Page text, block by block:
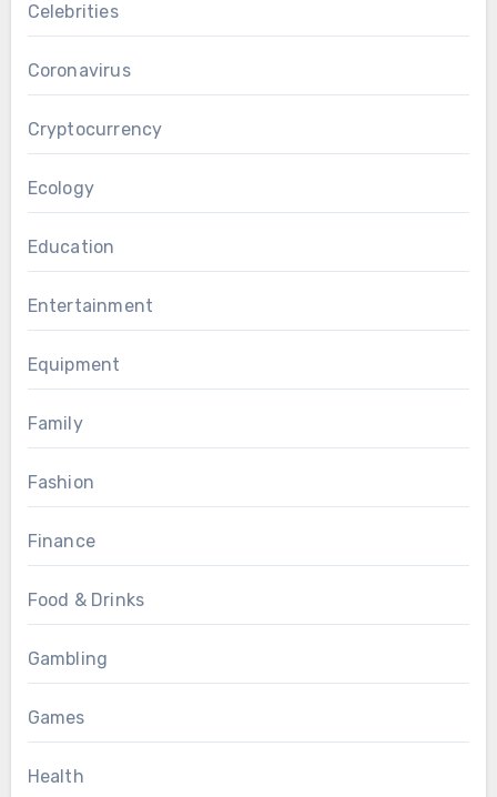
Celebrities
Coronavirus
Cryptocurrency
Ecology
Education
Entertainment
Equipment
Family
Fashion
Finance
Food & Drinks
Gambling
Games
Health